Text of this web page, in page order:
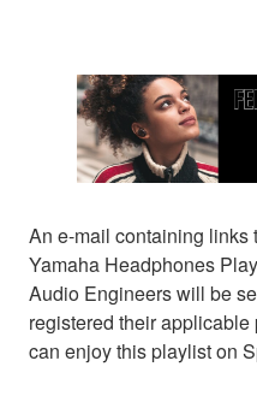
An e-mail containing
Yamaha Headphones
Audio Engineers will be
registered their
can enjoy this playlist on